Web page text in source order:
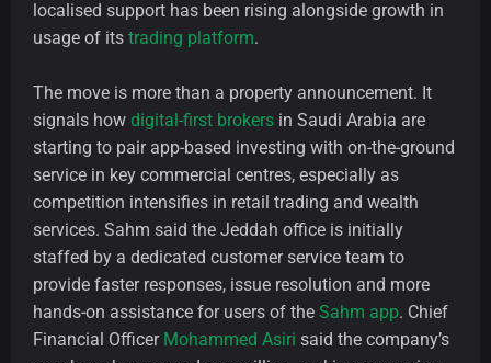
localised support has been rising alongside growth in
usage of its trading platform.
The move is more than a property announcement. It
signals how digital-first brokers in Saudi Arabia are
starting to pair app-based investing with on-the-ground
service in key commercial centres, especially as
competition intensifies in retail trading and wealth
services. Sahm said the Jeddah office is initially
staffed by a dedicated customer service team to
provide faster responses, issue resolution and more
hands-on assistance for users of the Sahm app. Chief
Financial Officer Mohammed Asiri said the company’s